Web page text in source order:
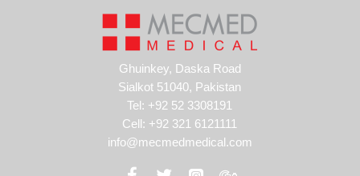
Ghuinkey, Daska Road
Sialkot 51040, Pakistan
Tel: +92 52 3308191
Cell: +92 321 6121111
info@mecmedmedical.com